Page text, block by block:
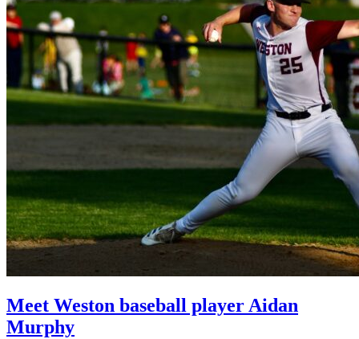
Meet Weston baseball player Aidan
Murphy